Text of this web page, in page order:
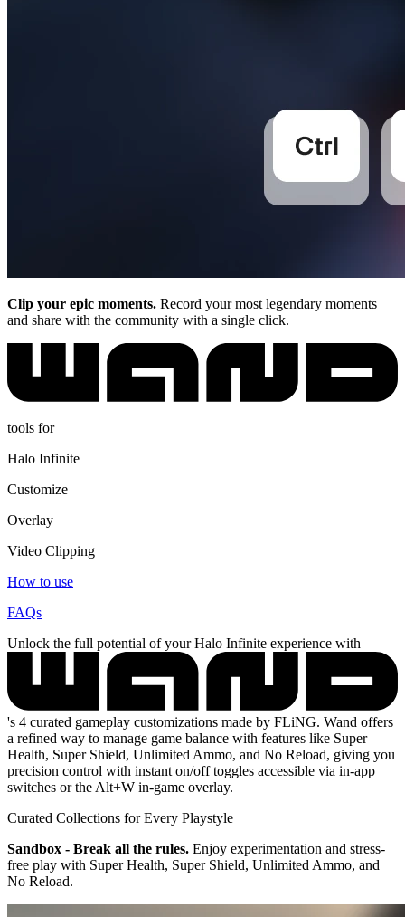
Clip your epic moments. Record your most legendary moments
and share with the community with a single click.
tools for
Halo Infinite
Customize
Overlay
Video Clipping
How to use
FAQs
Unlock the full potential of your Halo Infinite experience with
's 4 curated gameplay customizations made by FLiNG. Wand offers
a refined way to manage game balance with features like Super
Health, Super Shield, Unlimited Ammo, and No Reload, giving you
precision control with instant on/off toggles accessible via in-app
switches or the Alt+W in-game overlay.
Curated Collections for Every Playstyle
Sandbox - Break all the rules. Enjoy experimentation and stress-
free play with Super Health, Super Shield, Unlimited Ammo, and
No Reload.